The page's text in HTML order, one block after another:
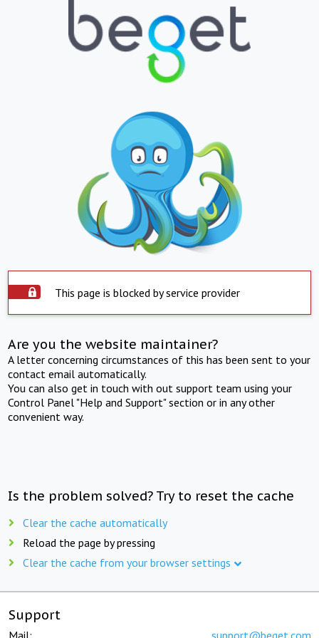
This page is blocked by service provider
Are you the website maintainer?
A letter concerning circumstances of this has been sent to your
contact email automatically.
You can also get in touch with out support team using your
Control Panel "Help and Support" section or in any other
convenient way.
Is the problem solved? Try to reset the cache
Clear the cache automatically
Reload the page by pressing
Clear the cache from your browser settings
Support
Mail: support@beget.com